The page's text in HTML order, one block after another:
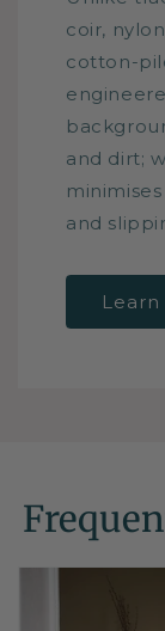
coir,
cotton-
and dirt;
and